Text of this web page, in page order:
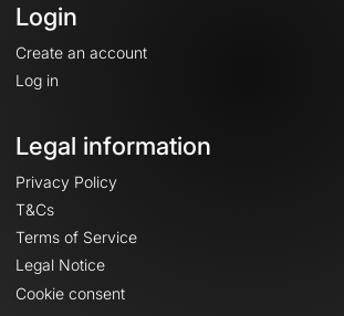
Login
Create an account
Log in
Legal information
Privacy Policy
T&Cs
Terms of Service
Legal Notice
Cookie consent